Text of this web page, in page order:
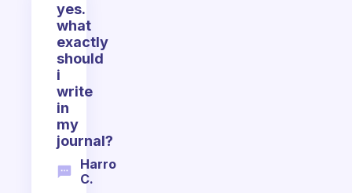
yes.
what
exactly
should
i
write
in
my
journal?
Harro
C.